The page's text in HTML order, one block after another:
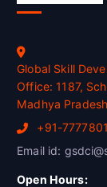
Global Skill
Office: 1187,
Madhya
+91-
Email id:
Open Hours: